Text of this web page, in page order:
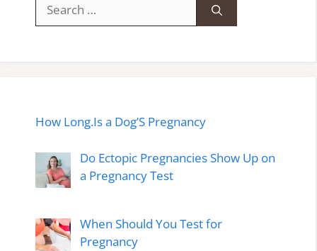
for:
How Long.Is a Dog’S Pregnancy
Do Ectopic Pregnancies Show Up on
a Pregnancy Test
When Should You Test for
Pregnancy